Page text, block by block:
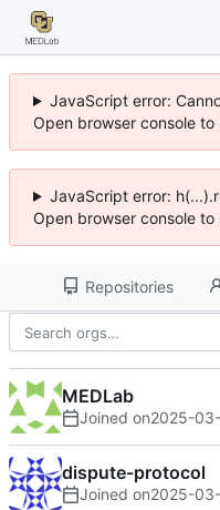
JavaScript error:
Open browser console to
JavaScript error:
Open browser console to
Repositories
MEDLab
Joined on2025-
dispute-protocol
Joined on2025-